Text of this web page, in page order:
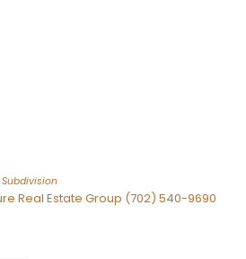
Subdivision
Real Estate Group (702) 540-9690